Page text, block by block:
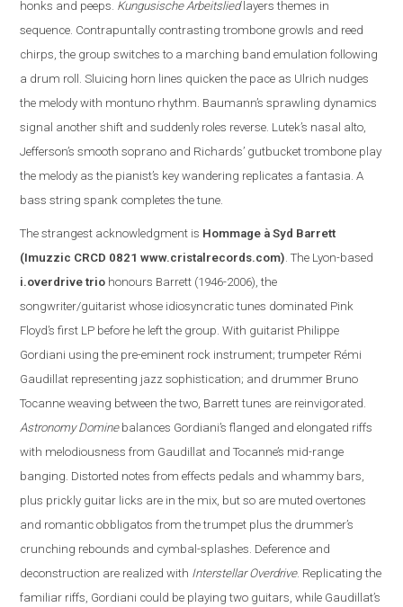
honks and peeps. Kungusische Arbeitsliedlayers themes in
sequence. Contrapuntally contrasting trombone growls and reed
chirps, the group switches to a marching band emulation following
a drum roll. Sluicing horn lines quicken the pace as Ulrich nudges
the melody with montuno rhythm. Baumann’s sprawling dynamics
signal another shift and suddenly roles reverse. Lutek’s nasal alto,
Jefferson’s smooth soprano and Richards’ gutbucket trombone play
the melody as the pianist’s key wandering replicates a fantasia. A
bass string spank completes the tune.
The strangest acknowledgment is Hommage à Syd Barrett
(Imuzzic CRCD 0821www.cristalrecords.com) .The Lyon-based
i.overdrive trio honours Barrett (1946-2006), the
songwriter/guitarist whose idiosyncratic tunes dominated Pink
Floyd’s first LP before he left the group. With guitarist Philippe
Gordiani using the pre-eminent rock instrument; trumpeter Rémi
Gaudillat representing jazz sophistication; and drummer Bruno
Tocanne weaving between the two, Barrett tunes are reinvigorated
Astronomy Dominebalances Gordiani’s flanged and elongated riffs
with melodiousness from Gaudillat and Tocanne’s mid-range
banging. Distorted notes from effects pedals and whammy bars,
plus prickly guitar licks are in the mix, but so are muted overtones
and romantic obbligatos from the trumpet plus the drummer’s
crunching rebounds and cymbal-splashes. Deference and
deconstruction are realized with Interstellar Overdrive. Replicating the
familiar riffs, Gordiani could be playing two guitars, while Gaudillat’s